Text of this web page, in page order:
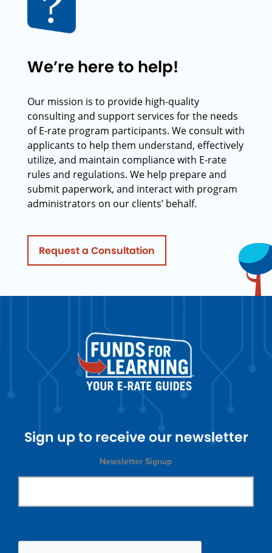
We’re here to help!
Our mission is to provide high-quality
consulting and support services for the needs
of E-rate program participants. We consult with
applicants to help them understand, effectively
utilize, and maintain compliance with E-rate
rules and regulations. We help prepare and
submit paperwork, and interact with program
administrators on our clients’ behalf.
Request a Consultation
Sign up to receive our newsletter
Newsletter Signup